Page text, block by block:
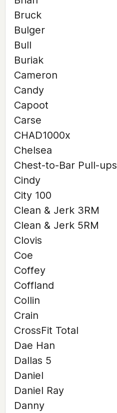
Bruck
Bulger
Bull
Buriak
Cameron
Candy
Capoot
Carse
CHAD1000x
Chelsea
Chest-to-Bar Pull-ups
Cindy
City 100
Clean & Jerk 3RM
Clean & Jerk 5RM
Clovis
Coe
Coffey
Coffland
Collin
Crain
CrossFit Total
Dae Han
Dallas 5
Daniel
Daniel Ray
Danny